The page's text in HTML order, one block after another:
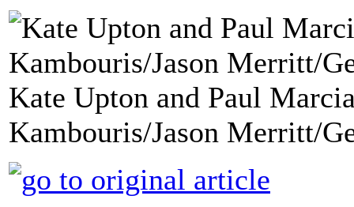
Kate Upton and Paul
Kambouris/Jason Merritt/